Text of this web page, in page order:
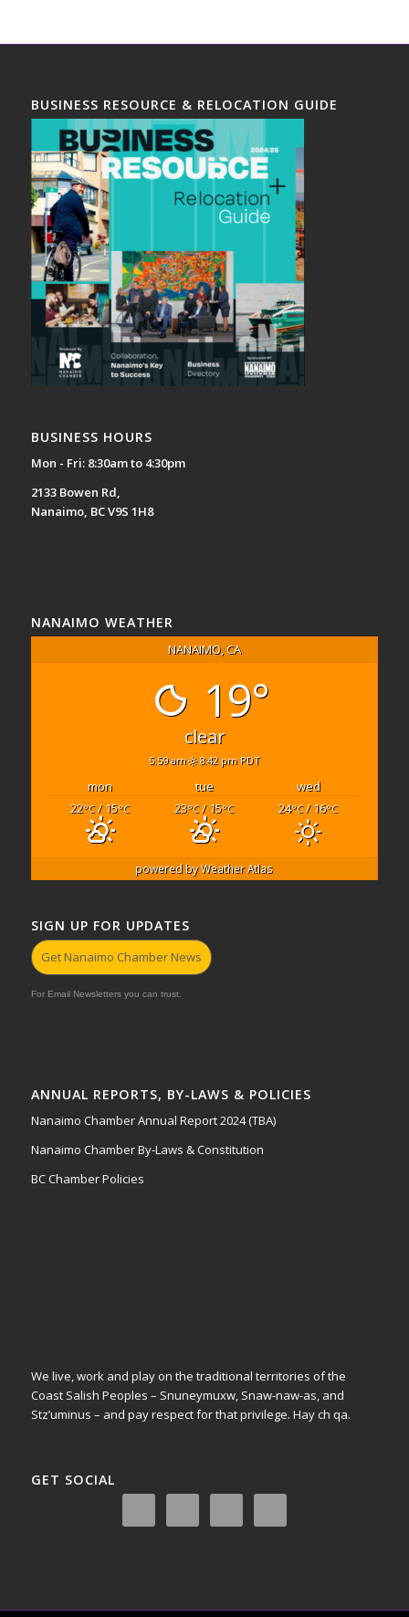
BUSINESS RESOURCE & RELOCATION GUIDE
BUSINESS HOURS
Mon - Fri: 8:30am to 4:30pm
2133 Bowen Rd,
Nanaimo, BC V9S 1H8
NANAIMO WEATHER
NANAIMO, CA
19°
clear
5:59 am 8:42 pm PDT
mon tue
wed
22°C/ 15°C 23°C/ 15°C 24°C/ 16°C
powered byWeather Atlas
SIGN UP FOR UPDATES
Get Nanaimo Chamber News
For Email Newsletters you can trust.
ANNUAL REPORTS, BY-LAWS & POLICIES
Nanaimo Chamber Annual Report 2024 (TBA)
Nanaimo Chamber By-Laws & Constitution
BC Chamber Policies
We live, work and play on the traditional territories of the
Coast Salish Peoples – Snuneymuxw, Snaw-naw-as, and
Stz’uminus – and pay respect for that privilege. Hay ch qa.
GET SOCIAL